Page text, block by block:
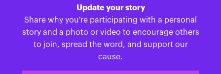
Update your story
Share why you're participating with a personal
story and a photo or video to encourage others
to join, spread the word, and support our
cause.